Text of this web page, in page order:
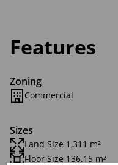
Features
Zoning
Commercial
Sizes
Land Size 1,311 m²
Floor Size 136.15 m²